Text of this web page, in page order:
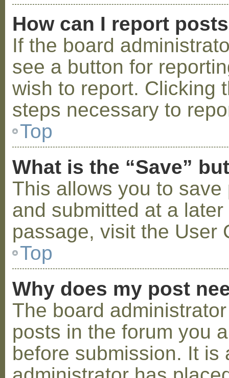
How can I report
If the board
see a button for
wish to report. Clicking
steps necessary to
Top
What is the “Save”
This allows you to
and submitted at a
passage, visit the User
Top
Why does my post
The board
posts in the forum you
before submission. It